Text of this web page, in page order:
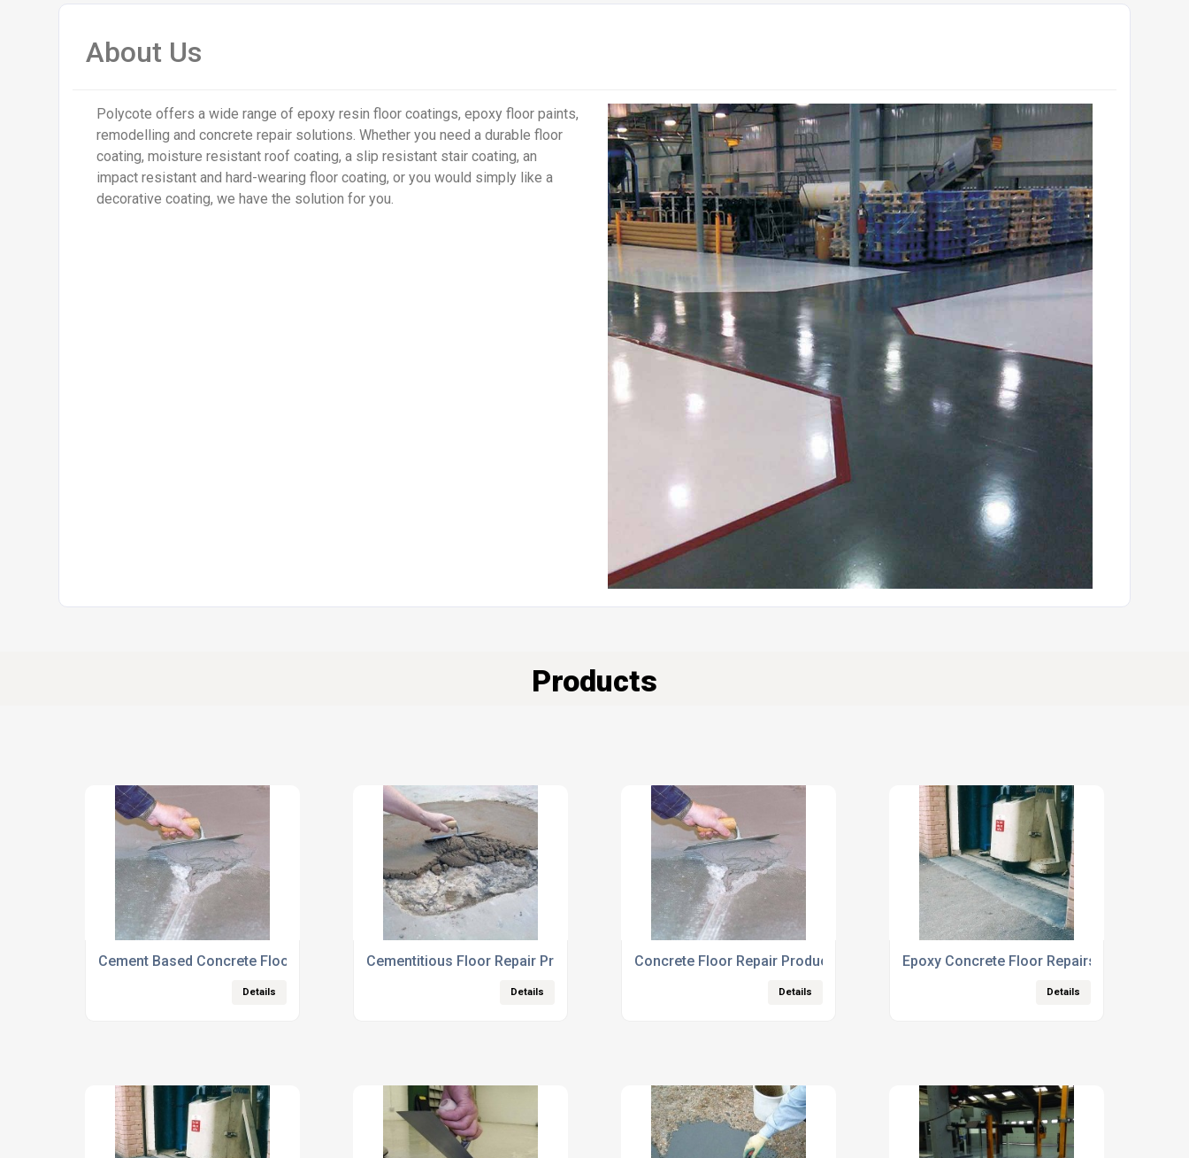
About Us
Polycote offers a wide range of epoxy resin floor coatings, epoxy floor paints,
remodelling and concrete repair solutions. Whether you need a durable floor
coating, moisture resistant roof coating, a slip resistant stair coating, an
impact resistant and hard-wearing floor coating, or you would simply like a
decorative coating, we have the solution for you.
Products
Cement Based Concrete Floor Repairs
Details
Cementitious Floor Repair Products
Details
Concrete Floor Repair Products Suppliers
Details
Epoxy Concrete Floor Repairs
Details